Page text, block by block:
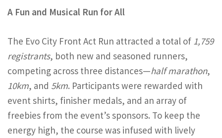
A Fun and Musical Run for All
The Evo City Front Act Run attracted a total of 1,759
registrants, both new and seasoned runners,
competing across three distances—half marathon,
10km, and 5km. Participants were rewarded with
event shirts, finisher medals, and an array of
freebies from the event’s sponsors. To keep the
energy high, the course was infused with lively